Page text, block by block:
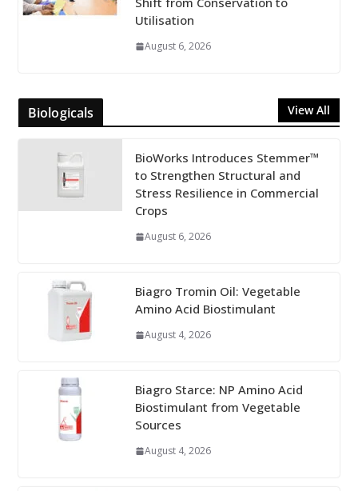
Utilisation
August 6, 2026
Biologicals View All
BioWorks Introduces Stemmer™
to Strengthen Structural and
Stress Resilience in Commercial
Crops
August 6, 2026
Biagro Tromin Oil: Vegetable
Amino Acid Biostimulant
August 4, 2026
Biagro Starce: NP Amino Acid
Biostimulant from Vegetable
Sources
August 4, 2026